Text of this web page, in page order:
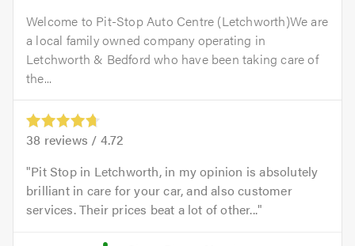
Welcome to Pit-Stop Auto Centre (Letchworth)We are
a local family owned company operating in
Letchworth & Bedford who have been taking care of
the...
38 reviews / 4.72
Pit Stop in Letchworth, in my opinion is absolutely
brilliant in care for your car, and also customer
services. Their prices beat a lot of other...